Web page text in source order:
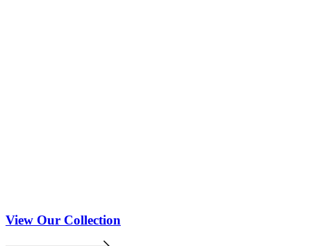
View Our Collection